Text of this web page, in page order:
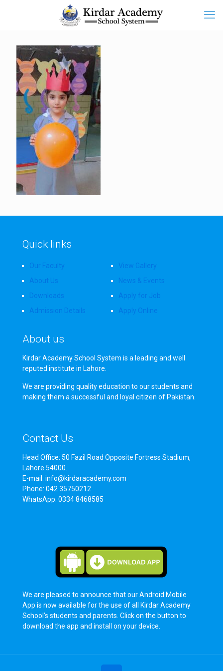
Quick links
Our Faculty
About Us
Downloads
Admission Details
View Gallery
News & Events
Apply for Job
Apply Online
About us
Kirdar Academy School System is a leading and well
reputed institute in Lahore.
We are providing quality education to our students and
making them a successful and loyal citizen of Pakistan.
Contact Us
Head Office: 50 Fazil Road Opposite Fortress Stadium,
Lahore 54000.
E-mail: info@kirdaracademy.com
Phone: 042 35750212
WhatsApp: 0334 8468585
We are pleased to announce that our Android Mobile
App is now available for the use of all Kirdar Academy
School’s students and parents. Click on the button to
download the app and install on your device.